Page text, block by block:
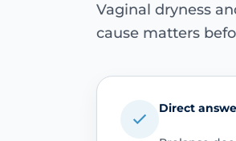
Vaginal dryness
cause matters
Direct